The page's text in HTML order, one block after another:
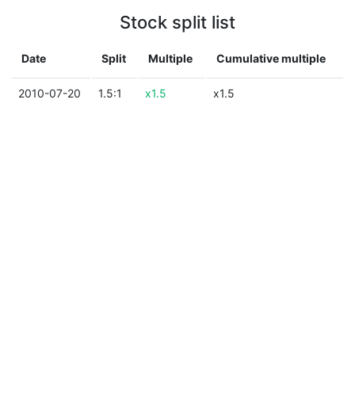
Stock split list
Date Split Multiple Cumulative multiple
2010-07-20 1.5:1 x1.5 x1.5